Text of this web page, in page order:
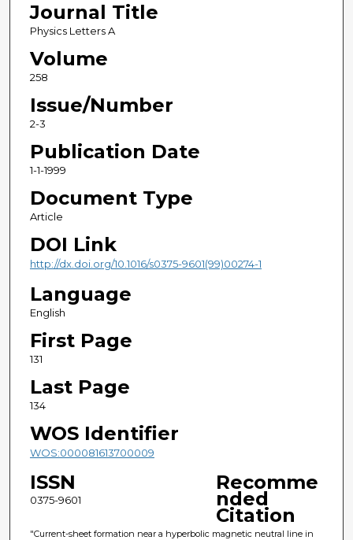
Journal Title
Physics Letters A
Volume
258
Issue/Number
2-3
Publication Date
1-1-1999
Document Type
Article
DOI Link
http://dx.doi.org/10.1016/s0375-9601(99)00274-1
Language
English
First Page
131
Last Page
134
WOS Identifier
WOS:000081613700009
ISSN
0375-9601
Recomme
nded
Citation
"Current-sheet formation near a hyperbolic magnetic neutral line in